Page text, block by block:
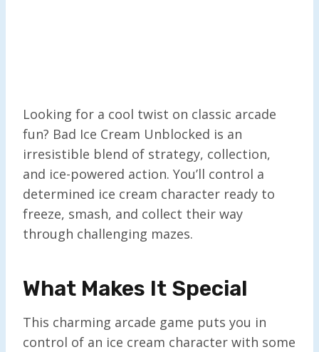
Looking for a cool twist on classic arcade
fun? Bad Ice Cream Unblocked is an
irresistible blend of strategy, collection,
and ice-powered action. You’ll control a
determined ice cream character ready to
freeze, smash, and collect their way
through challenging mazes.
What Makes It Special
This charming arcade game puts you in
control of an ice cream character with some